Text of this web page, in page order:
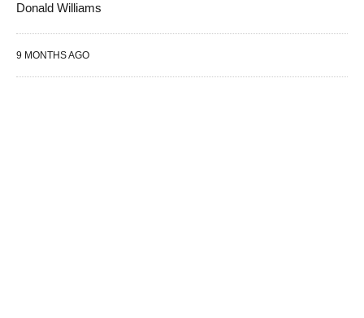
Donald Williams
9 MONTHS AGO